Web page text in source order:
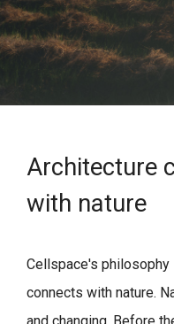
Architecture
with nature
Cellspace's
connects with nature.